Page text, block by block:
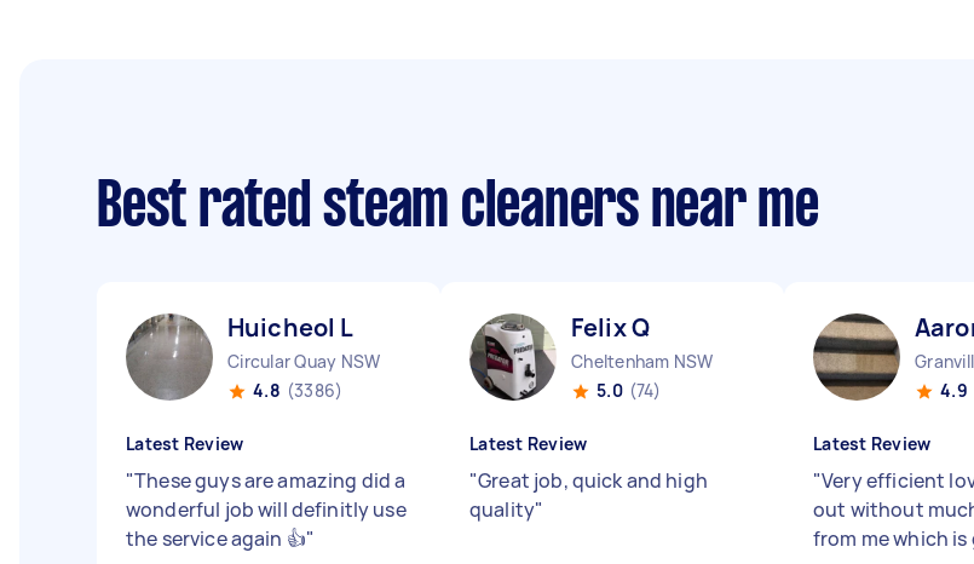
Best rated steam cleaners near me
Huicheol L
Circular Quay NSW
4.8 (3386)
Latest Review
"These guys are amazing did a
wonderful job will definitly use
the service again 👍"
Felix Q
Cheltenham NSW
5.0 (74)
Latest Review
"Great job, quick and high
quality"
4.9
Latest Review
"Very efficient
out without
from me which is